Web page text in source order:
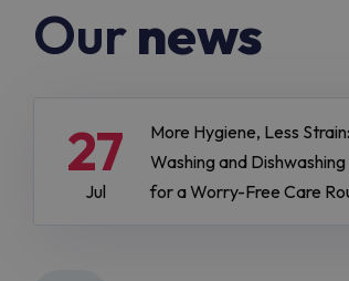
Ournews
27
Jul
More Hygiene, Less
Washing and
for a Worry-Free Care